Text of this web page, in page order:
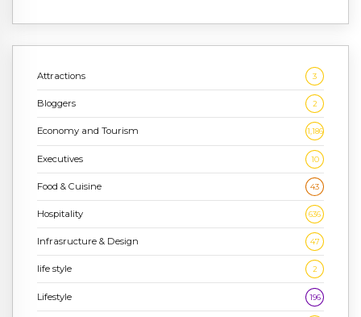
Attractions 3
Bloggers 2
Economy and Tourism 1,186
Executives 10
Food & Cuisine 43
Hospitality 636
Infrasructure & Design 47
life style 2
Lifestyle 196